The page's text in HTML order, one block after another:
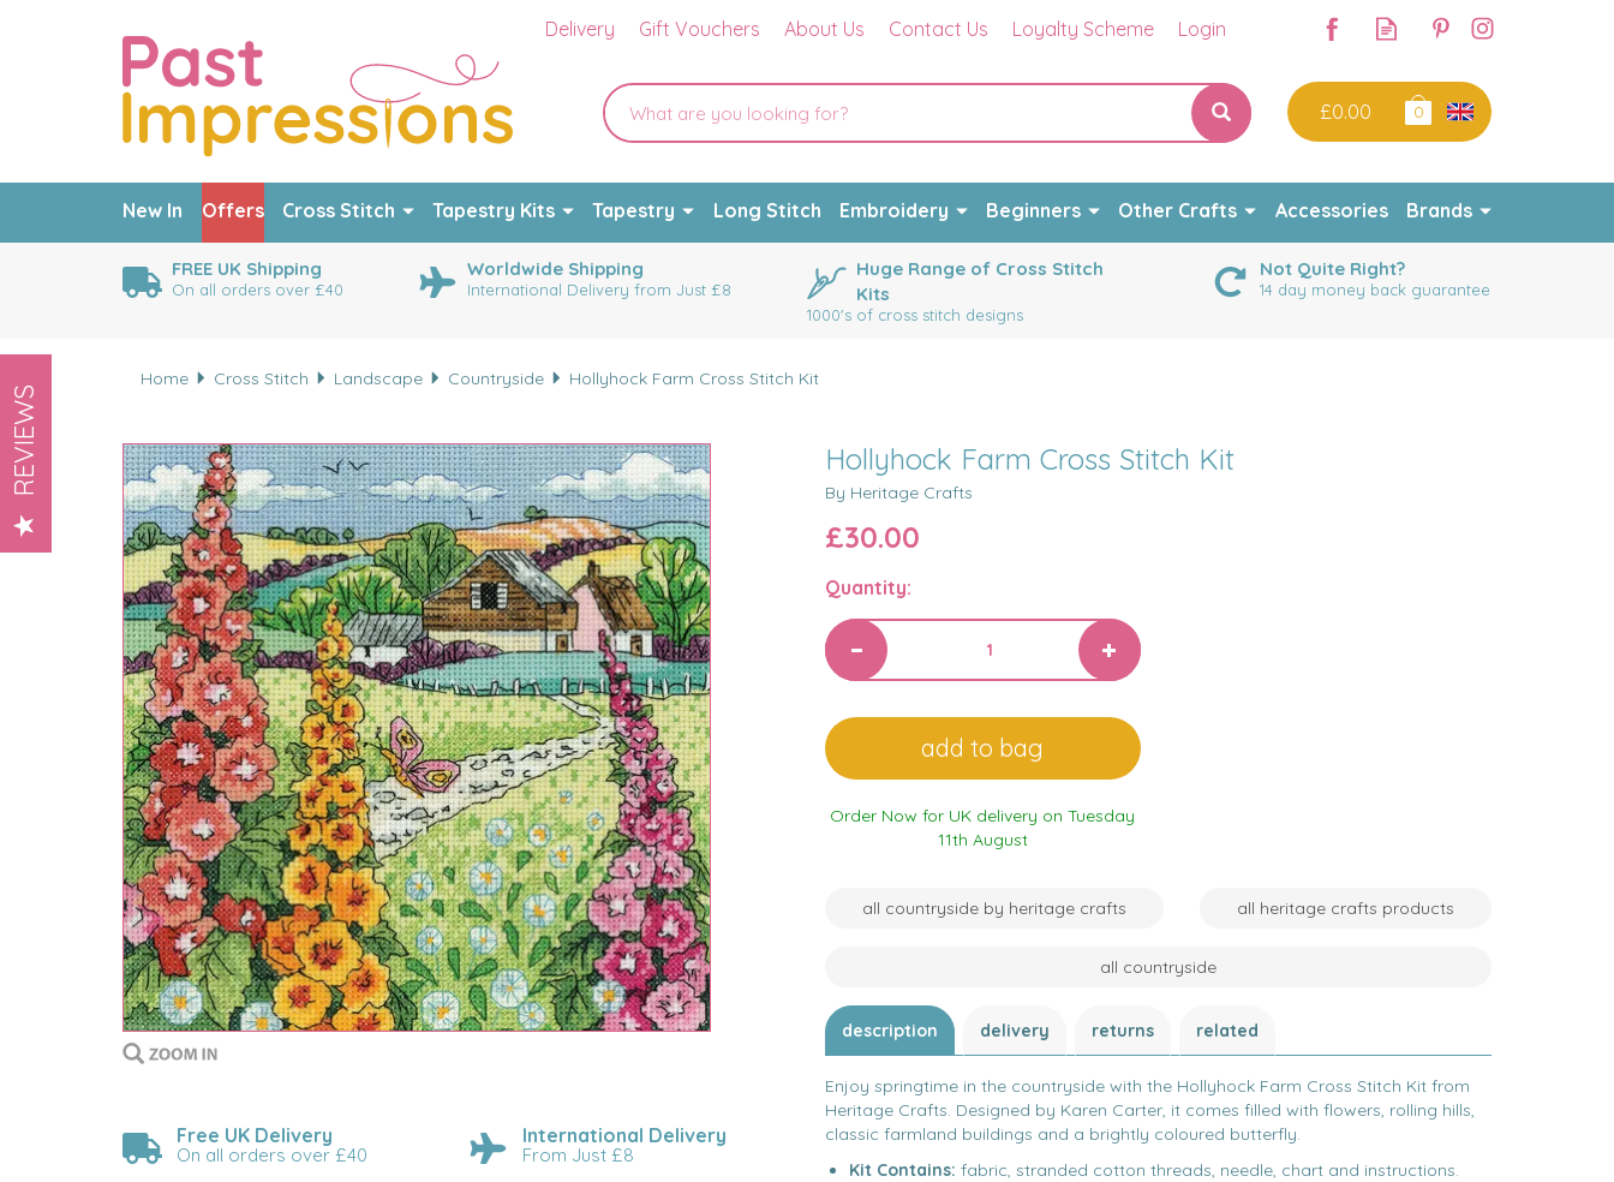
£0.00 0
FREE UK Shipping
On all orders over £40
Worldwide Shipping
International Delivery from Just £8
Huge Range of Cross Stitch
Kits
1000's of cross stitch designs
Not Quite Right?
14 day money back guarantee
Home Cross Stitch Landscape Countryside Hollyhock Farm Cross Stitch Kit
Hollyhock Farm Cross Stitch Kit
By Heritage Crafts
Free UK Delivery
On all orders over £40
International Delivery
From Just £8
£30.00
Quantity:
Order Now for UK delivery on Tuesday
11th August
all countryside by heritage crafts all heritage crafts products
all countryside
description delivery returns related
Enjoy springtime in the countryside with the Hollyhock Farm Cross Stitch Kit from
Heritage Crafts. Designed by Karen Carter, it comes filled with flowers, rolling hills,
classic farmland buildings and a brightly coloured butterfly.
Kit Contains: fabric, stranded cotton threads, needle, chart and instructions.
New In Offers Cross Stitch Tapestry Kits Tapestry Long Stitch Embroidery Beginners Other Crafts Accessories Brands
Delivery Gift Vouchers About Us Contact Us Loyalty Scheme Login
REVIEWS